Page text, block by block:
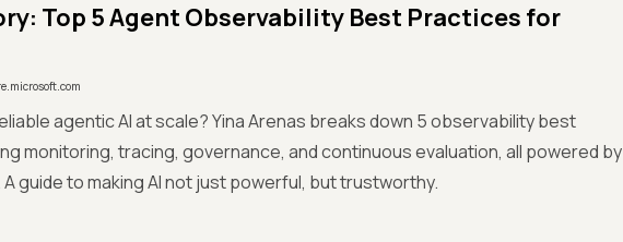
Top 5 Agent Observability Best Practices for
agentic AI at scale? Yina Arenas breaks down 5 observability best
monitoring, tracing, governance, and continuous evaluation, all powered by
A guide to making AI not just powerful, but trustworthy.